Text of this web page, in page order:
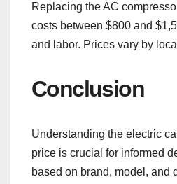
Replacing the AC
costs between $800 and
and labor. Prices vary by
Conclusion
Understanding the electric
price is crucial for informed
based on brand, model, and